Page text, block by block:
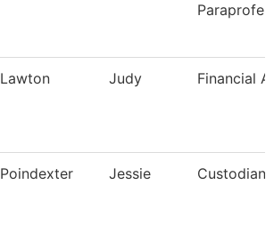
Lawton Judy Financial
Poindexter Jessie